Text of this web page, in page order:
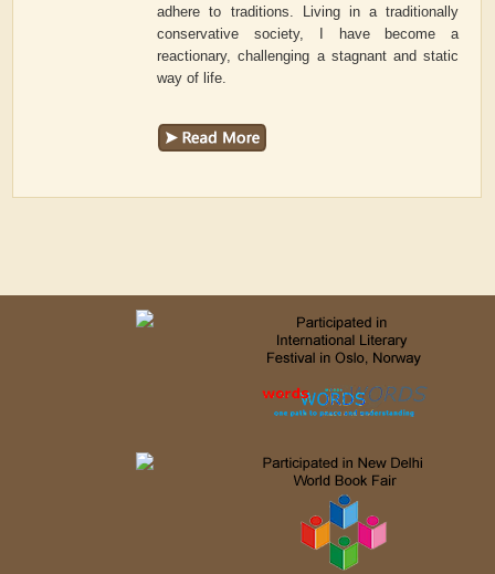
adhere to traditions. Living in a traditionally
conservative society, I have become a
reactionary, challenging a stagnant and static
way of life.